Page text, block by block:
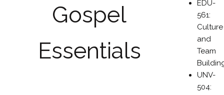
Gospel
Essentials
EDU-
561:
Culture
and
Team
UNV-
504: